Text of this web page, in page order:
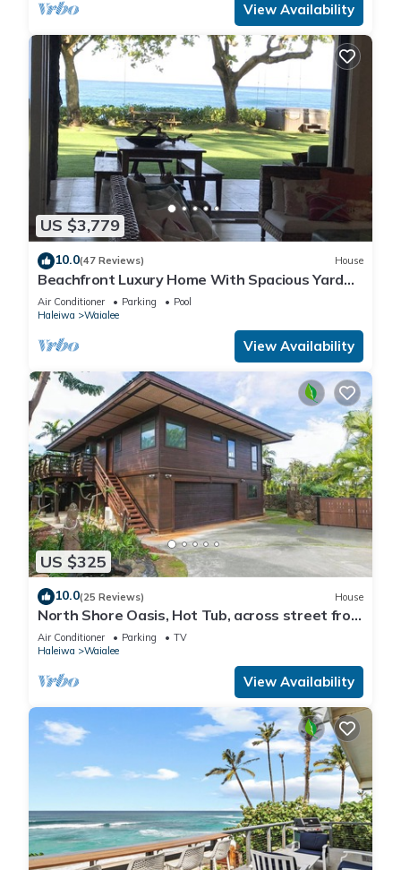
View Availability
US $3,779
10.0(47 Reviews) House
Beachfront Luxury Home With Spacious Yard
North Shore of Oahu
Air Conditioner Parking
Pool
Haleiwa
Waialee
View Availability
US $325
10.0(25 Reviews) House
North Shore Oasis, Hot Tub, across street from
beach. Inquire for dates/prices.
Air Conditioner Parking
TV
Haleiwa
Waialee
View Availability